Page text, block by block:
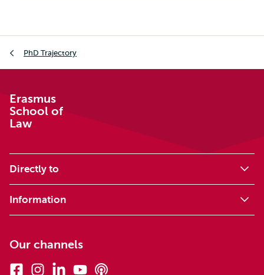
PhD Trajectory
Erasmus
School of
Law
Directly to
Information
Our channels
FacebookInstagramLinkedinYoutube